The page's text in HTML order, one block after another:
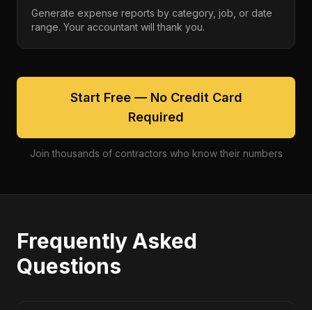
Generate expense reports by category, job, or date
range. Your accountant will thank you.
Start Free — No Credit Card
Required
Join thousands of contractors who know their numbers
Frequently Asked
Questions